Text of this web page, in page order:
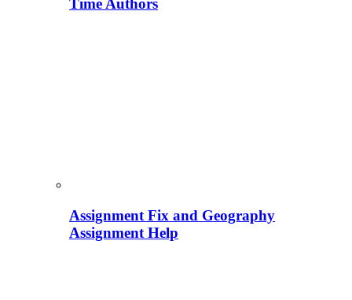
Time Authors
Assignment Fix and Geography
Assignment Help